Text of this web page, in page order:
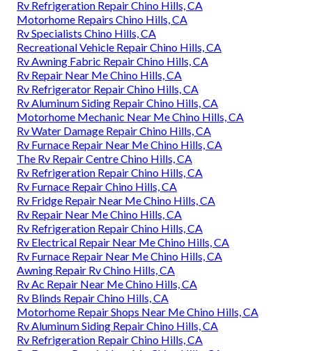
Rv Refrigeration Repair Chino Hills, CA
Motorhome Repairs Chino Hills, CA
Rv Specialists Chino Hills, CA
Recreational Vehicle Repair Chino Hills, CA
Rv Awning Fabric Repair Chino Hills, CA
Rv Repair Near Me Chino Hills, CA
Rv Refrigerator Repair Chino Hills, CA
Rv Aluminum Siding Repair Chino Hills, CA
Motorhome Mechanic Near Me Chino Hills, CA
Rv Water Damage Repair Chino Hills, CA
Rv Furnace Repair Near Me Chino Hills, CA
The Rv Repair Centre Chino Hills, CA
Rv Refrigeration Repair Chino Hills, CA
Rv Furnace Repair Chino Hills, CA
Rv Fridge Repair Near Me Chino Hills, CA
Rv Repair Near Me Chino Hills, CA
Rv Refrigeration Repair Chino Hills, CA
Rv Electrical Repair Near Me Chino Hills, CA
Rv Furnace Repair Near Me Chino Hills, CA
Awning Repair Rv Chino Hills, CA
Rv Ac Repair Near Me Chino Hills, CA
Rv Blinds Repair Chino Hills, CA
Motorhome Repair Shops Near Me Chino Hills, CA
Rv Aluminum Siding Repair Chino Hills, CA
Rv Refrigeration Repair Chino Hills, CA